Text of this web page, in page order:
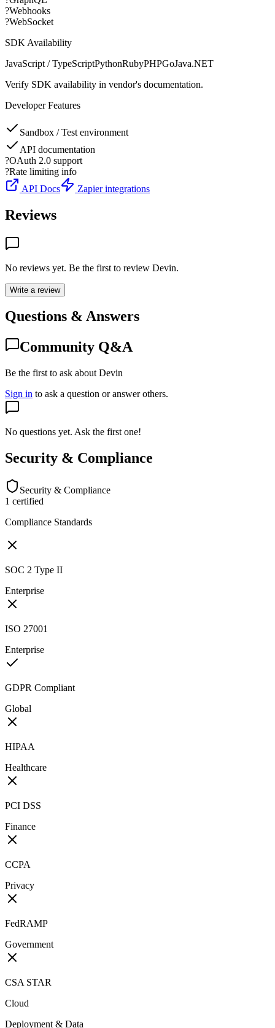
?Webhooks
?WebSocket
SDK Availability
JavaScript / TypeScriptPythonRubyPHPGoJava.NET
Verify SDK availability in vendor's documentation.
Developer Features
Sandbox / Test environment
API documentation
?OAuth 2.0 support
?Rate limiting info
API Docs
Zapier integrations
Reviews
No reviews yet. Be the first to review Devin.
Write a review
Questions & Answers
Community Q&A
Be the first to ask about Devin
Sign in to ask a question or answer others.
No questions yet. Ask the first one!
Security & Compliance
Security & Compliance
1 certified
Compliance Standards
SOC 2 Type II
Enterprise
ISO 27001
Enterprise
GDPR Compliant
Global
HIPAA
Healthcare
PCI DSS
Finance
CCPA
Privacy
FedRAMP
Government
CSA STAR
Cloud
Deployment & Data